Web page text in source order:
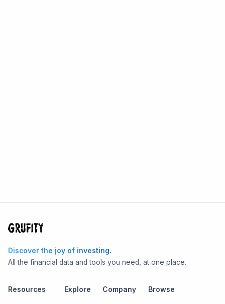
Discover the joy of investing.
All the financial data and tools you need, at one place.
Resources Explore Company Browse